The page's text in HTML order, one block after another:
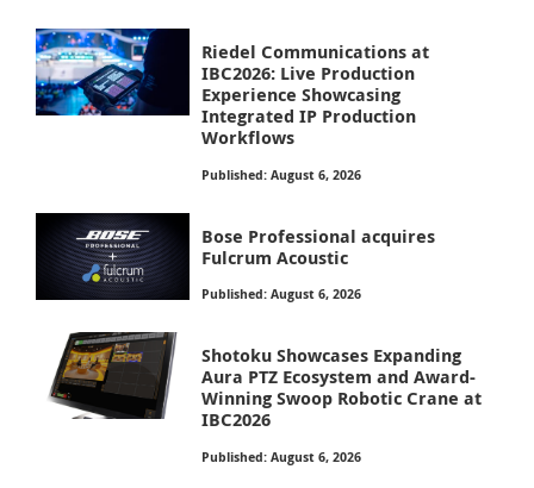
Riedel Communications at
IBC2026: Live Production
Experience Showcasing
Integrated IP Production
Workflows
Published: August 6, 2026
Bose Professional acquires
Fulcrum Acoustic
Published: August 6, 2026
Shotoku Showcases Expanding
Aura PTZ Ecosystem and Award-
Winning Swoop Robotic Crane at
IBC2026
Published: August 6, 2026